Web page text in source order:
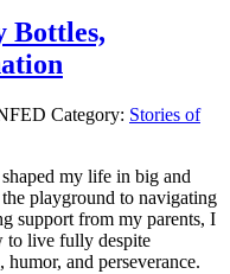
Bottles,
Category: Stories of
my life in big and
playground to navigating
support from my parents, I
to live fully despite
and perseverance.